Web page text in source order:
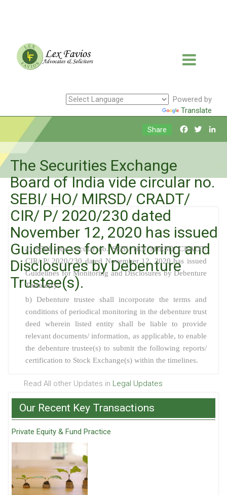
Powered by
Translate
Facebook
Share
The Securities Exchange
Board of India vide circular no.
SEBI/ HO/ MIRSD/ CRADT/
CIR/ P/ 2020/230 dated
November 12, 2020 has issued
Guidelines for Monitoring and
Disclosures by Debenture
Trustee(s).
a) SEBI vide circular no. SEBI/ HO/ MIRSD/ CRADT/
CIR/ P/ 2020/230 dated November 12, 2020 has issued
Guidelines for Monitoring and Disclosures by Debenture
Trustee(s).
b) Debenture trustee shall incorporate the terms and
conditions of periodical monitoring in the debenture trust
deed wherein listed entity shall be liable to provide
relevant documents/ information, as applicable, to enable
the debenture trustee(s) to submit the following reports/
certification to Stock Exchange(s) within the timelines.
Read All other Updates in Legal Updates
Our Recent Key Transactions
Private Equity & Fund Practice